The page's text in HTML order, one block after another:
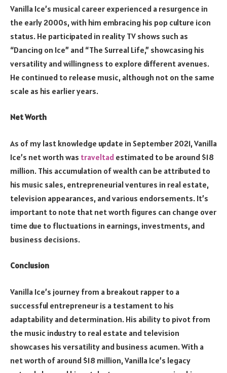
Vanilla Ice’s musical career experienced a resurgence in
the early 2000s, with him embracing his pop culture icon
status. He participated in reality TV shows such as
“Dancing on Ice” and “The Surreal Life,” showcasing his
versatility and willingness to explore different avenues.
He continued to release music, although not on the same
scale as his earlier years.
Net Worth
As of my last knowledge update in September 2021, Vanilla
Ice’s net worth was traveltad estimated to be around $18
million. This accumulation of wealth can be attributed to
his music sales, entrepreneurial ventures in real estate,
television appearances, and various endorsements. It’s
important to note that net worth figures can change over
time due to fluctuations in earnings, investments, and
business decisions.
Conclusion
Vanilla Ice’s journey from a breakout rapper to a
successful entrepreneur is a testament to his
adaptability and determination. His ability to pivot from
the music industry to real estate and television
showcases his versatility and business acumen. With a
net worth of around $18 million, Vanilla Ice’s legacy